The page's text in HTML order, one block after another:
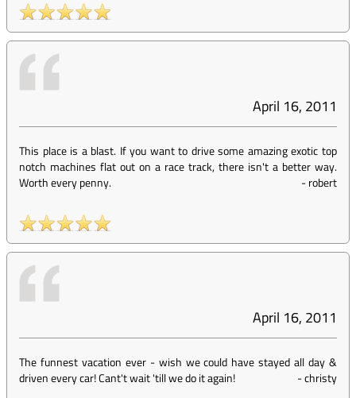
April 16, 2011
This place is a blast. If you want to drive some amazing exotic top
notch machines flat out on a race track, there isn't a better way.
Worth every penny.
-robert
April 16, 2011
The funnest vacation ever - wish we could have stayed all day &
driven every car! Cant't wait 'till we do it again!
-christy